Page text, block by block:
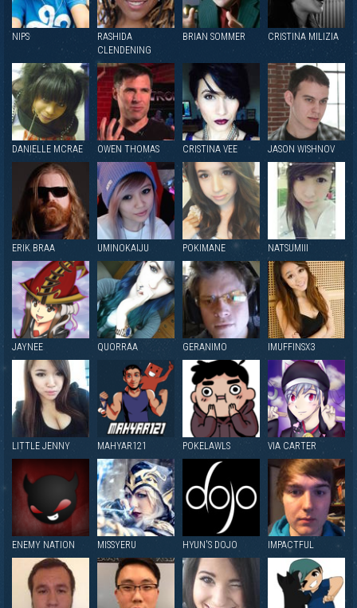
NIPS
RASHIDA
CLENDENING
BRIAN SOMMER CRISTINA MILIZIA
DANIELLE MCRAE OWEN THOMAS CRISTINA VEE JASON WISHNOV
ERIK BRAA UMINOKAIJU POKIMANE NATSUMIII
JAYNEE QUORRAA GERANIMO IMUFFINSX3
LITTLE JENNY MAHYAR121 POKELAWLS VIA CARTER
ENEMY NATION MISSYERU HYUN'S DOJO IMPACTFUL